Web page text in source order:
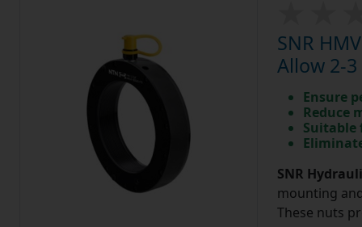
SNR
Allow 2-3
Ensure
Reduce
Suitable
SNR
mounting
These nuts